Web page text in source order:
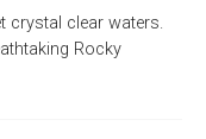
crystal clear waters.
Rocky